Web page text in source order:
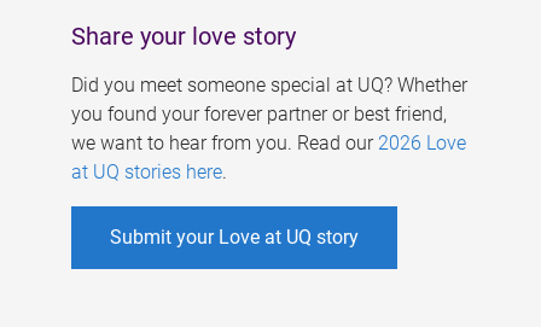
Share your love story
Did you meet someone special at UQ? Whether
you found your forever partner or best friend,
we want to hear from you. Read our 2026 Love
at UQ stories here.
Submit your Love at UQ story